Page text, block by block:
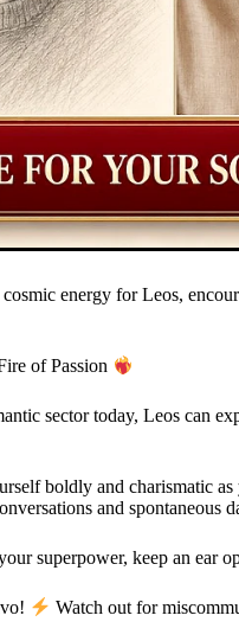
energy for Leos,
of Passion
sector today, Leos can
boldly and charismatic
and spontaneous
superpower, keep an ear
Watch out for